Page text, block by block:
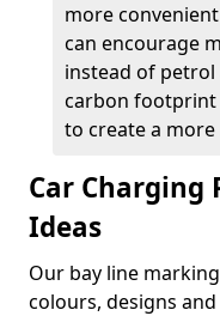
more
can encourage
instead of petrol
carbon
to create a
Car Charging
Ideas
Our bay line
colours, designs